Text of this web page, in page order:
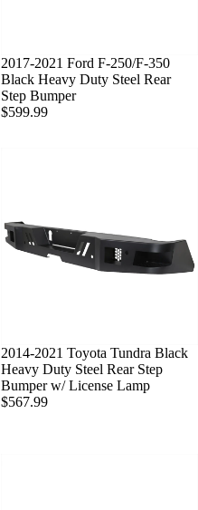
SOLD OUT
2017-2021 Ford F-250/F-350
Black Heavy Duty Steel Rear
Step Bumper
$599.99
SOLD OUT
2014-2021 Toyota Tundra Black
Heavy Duty Steel Rear Step
Bumper w/ License Lamp
$567.99